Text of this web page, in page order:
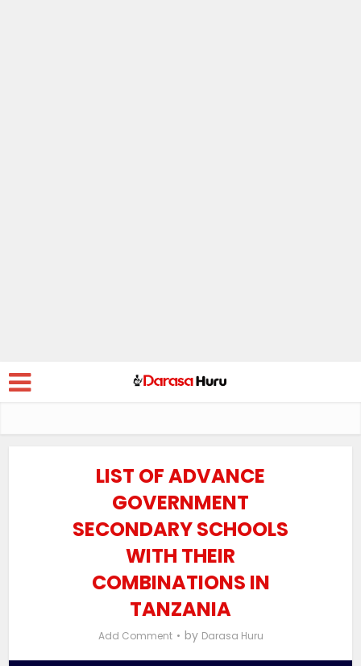
LIST OF ADVANCE
GOVERNMENT
SECONDARY SCHOOLS
WITH THEIR
COMBINATIONS IN
TANZANIA
Add Comment by Darasa Huru